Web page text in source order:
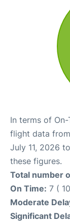
In terms of
flight data
July 11, 2026
these figures.
Total number
On Time: 7 (
Moderate
Significant